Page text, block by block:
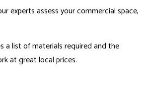
experts assess your commercial space,
a list of materials required and the
at great local prices.